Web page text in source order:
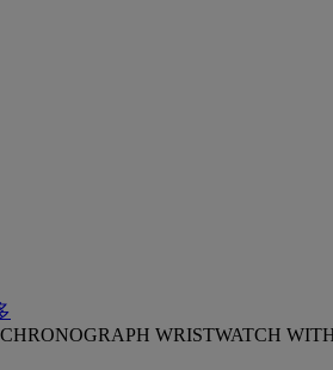
WRISTWATCH